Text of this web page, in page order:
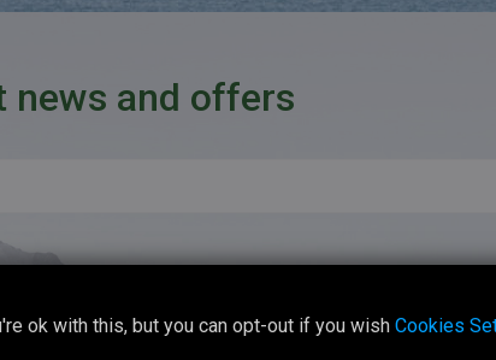
news and offers
All Rights Reserved.
ok with this, but you can opt-out if you wish Cookies